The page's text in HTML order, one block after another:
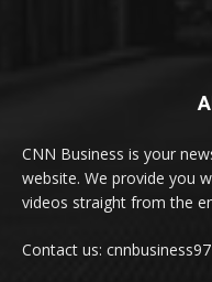
CNN Business is your
website. We provide you
videos straight from the
Contact us: